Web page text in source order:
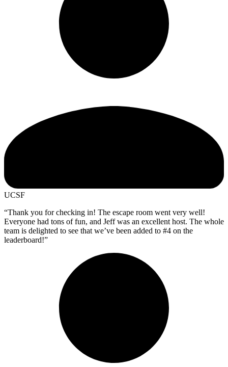
UCSF
“Thank you for checking in! The escape room went very well!
Everyone had tons of fun, and Jeff was an excellent host. The whole
team is delighted to see that we’ve been added to #4 on the
leaderboard!”